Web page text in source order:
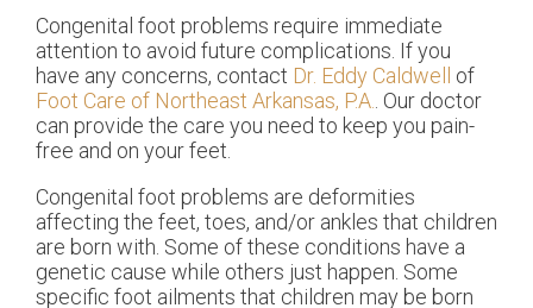
Congenital foot problems require immediate
attention to avoid future complications. If you
have any concerns, contact Dr. Eddy Caldwell of
Foot Care of Northeast Arkansas, P.A. Our doctor
can provide the care you need to keep you pain-
free and on your feet.
Congenital foot problems are deformities
affecting the feet, toes, and/or ankles that children
are born with. Some of these conditions have a
genetic cause while others just happen. Some
specific foot ailments that children may be born